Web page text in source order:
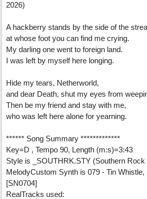
2026)
A hackberry stands by the side of the
at whose foot you can find me crying.
My darling one went to foreign land.
I was left by myself here longing.
Hide my tears, Netherworld,
and dear Death, shut my eyes from
Then be my friend and stay with me,
who was left here alone for yearning.
****** Song Summary *************
Key=D , Tempo 90, Length (m:s)=3:43
Style is _SOUTHRK.STY (Southern Rock
MelodyCustom Synth is 079 - Tin Whistle,
[SN0704]
RealTracks used: